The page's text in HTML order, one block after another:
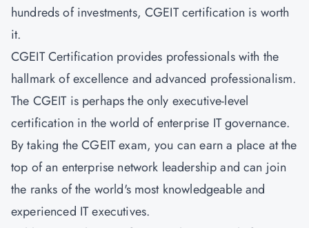
hundreds of investments, CGEIT certification is worth
it.
CGEIT Certification provides professionals with the
hallmark of excellence and advanced professionalism.
The CGEIT is perhaps the only executive-level
certification in the world of enterprise IT governance.
By taking the CGEIT exam, you can earn a place at the
top of an enterprise network leadership and can join
the ranks of the world's most knowledgeable and
experienced IT executives.